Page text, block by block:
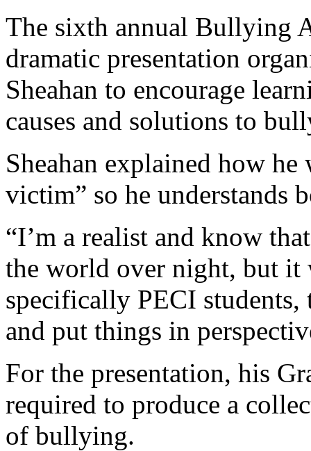
The sixth annual Bullying
dramatic presentation
Sheahan to encourage
causes and solutions to
Sheahan explained how
victim” so he understands
“I’m a realist and know
the world over night, but
specifically PECI
and put things in
For the presentation, his
required to produce a
of bullying.